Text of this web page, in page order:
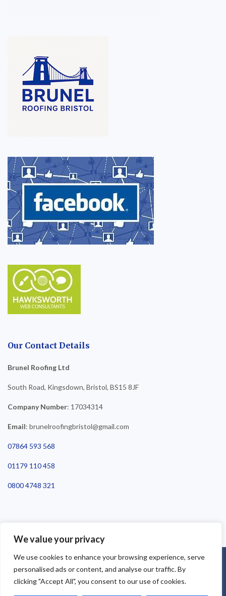
We value your privacy
We use cookies to enhance your browsing experience, serve
personalised ads or content, and analyse our traffic. By
clicking "Accept All", you consent to our use of cookies.
Our Contact Details
Brunel Roofing Ltd
South Road, Kingsdown, Bristol, BS15 8JF
Company Number: 17034314
Email: brunelroofingbristol@gmail.com
07864 593 568
01179 110 458
0800 4748 321
©2025 Brunel Roofing Bristol. All Rights Reserved - Roofing Bristol
| Roofer Bristol | Roof Repairs Bristol